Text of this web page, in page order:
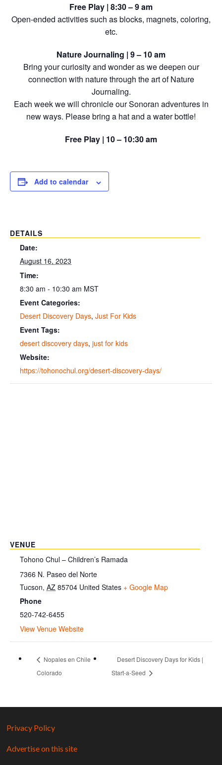
Free Play | 8:30 – 9 am
Open-ended activities such as blocks, magnets, coloring,
etc.
Nature Journaling | 9 – 10 am
Bring your curiosity and wonder as we deepen our
connection with nature through the art of Nature
Journaling.
Each week we will chronicle our Sonoran adventures in
new ways. Please bring a hat and a water bottle!
Free Play | 10 – 10:30 am
Add to calendar
DETAILS
Date:
August 16, 2023
Time:
8:30 am - 10:30 am MST
Event Categories:
Desert Discovery Days, Just For Kids
Event Tags:
desert discovery days, just for kids
Website:
https://tohonochul.org/desert-discovery-days/
VENUE
Tohono Chul – Children’s Ramada
7366 N. Paseo del Norte
Tucson, AZ 85704 United States + Google Map
Phone
520-742-6455
View Venue Website
Nopales en Chile
Colorado
Desert Discovery Days for Kids |
Start-a-Seed
Privacy Policy
Advertise on this site